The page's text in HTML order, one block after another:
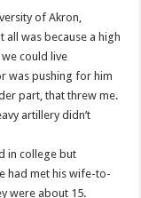
of Akron,
all was because a high
could live
was pushing for him
part, that threw me.
artillery didn’t
in college but
had met his wife-to-
were about 15.